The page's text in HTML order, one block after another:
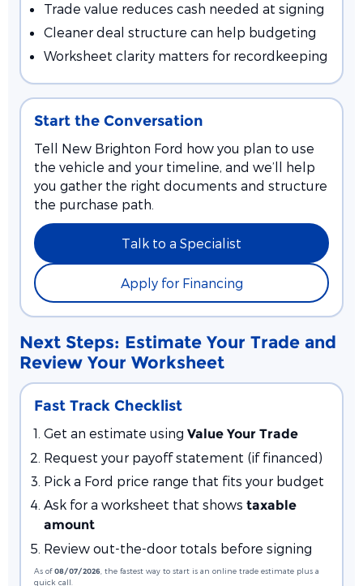
Trade value reduces cash needed at signing
Cleaner deal structure can help budgeting
Worksheet clarity matters for recordkeeping
Start the Conversation
Tell New Brighton Ford how you plan to use
the vehicle and your timeline, and we’ll help
you gather the right documents and structure
the purchase path.
Talk to a Specialist
Apply for Financing
Next Steps: Estimate Your Trade and
Review Your Worksheet
Fast Track Checklist
Get an estimate using Value Your Trade
Request your payoff statement (if financed)
Pick a Ford price range that fits your budget
Ask for a worksheet that shows taxable
amount
Review out-the-door totals before signing
As of08/07/2026 , the fastest way to start is an online trade estimate plus a
quick call.